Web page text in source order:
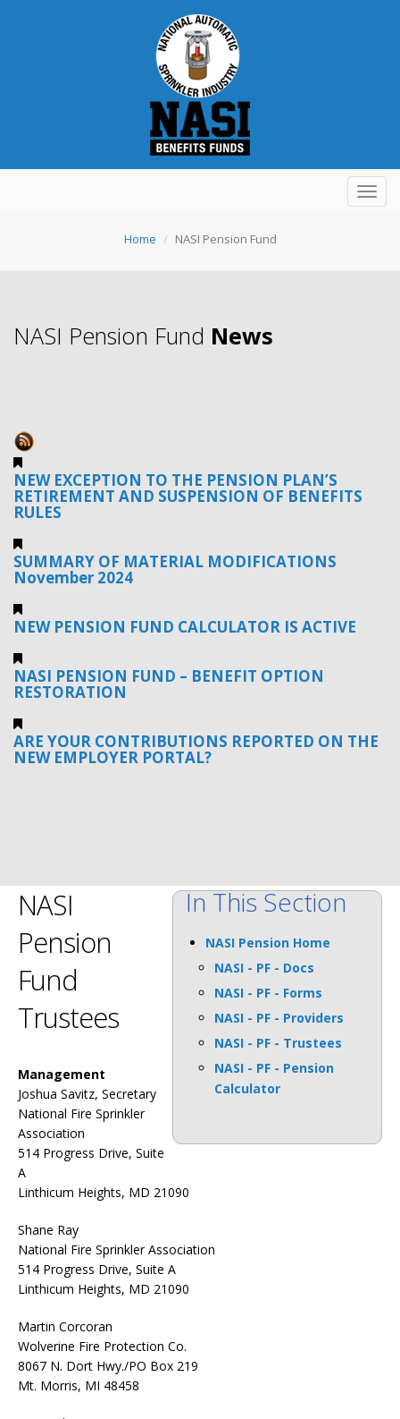
Home NASI Pension Fund
NASI Pension Fund News
NEW EXCEPTION TO THE PENSION PLAN’S
RETIREMENT AND SUSPENSION OF BENEFITS
RULES
SUMMARY OF MATERIAL MODIFICATIONS
November 2024
NEW PENSION FUND CALCULATOR IS ACTIVE
NASI PENSION FUND – BENEFIT OPTION
RESTORATION
ARE YOUR CONTRIBUTIONS REPORTED ON THE
NEW EMPLOYER PORTAL?
In This Section
NASI Pension Home
NASI - PF - Docs
NASI - PF - Forms
NASI - PF - Providers
NASI - PF - Trustees
NASI - PF - Pension
Calculator
NASI
Pension
Fund
Trustees
Management
Joshua Savitz, Secretary
National Fire Sprinkler
Association
514 Progress Drive, Suite
A
Linthicum Heights, MD 21090
Shane Ray
National Fire Sprinkler Association
514 Progress Drive, Suite A
Linthicum Heights, MD 21090
Martin Corcoran
Wolverine Fire Protection Co.
8067 N. Dort Hwy./PO Box 219
Mt. Morris, MI 48458